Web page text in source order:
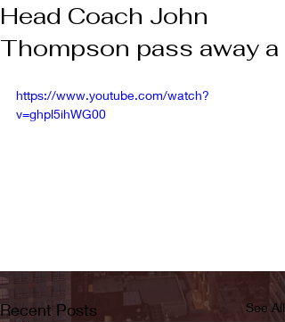
Head Coach John
Thompson pass away a
https://www.youtube.com/watch?
v=ghpl5ihWG00
Recent Posts See All